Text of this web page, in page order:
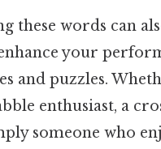
these words can
your
and puzzles.
enthusiast, a
someone who